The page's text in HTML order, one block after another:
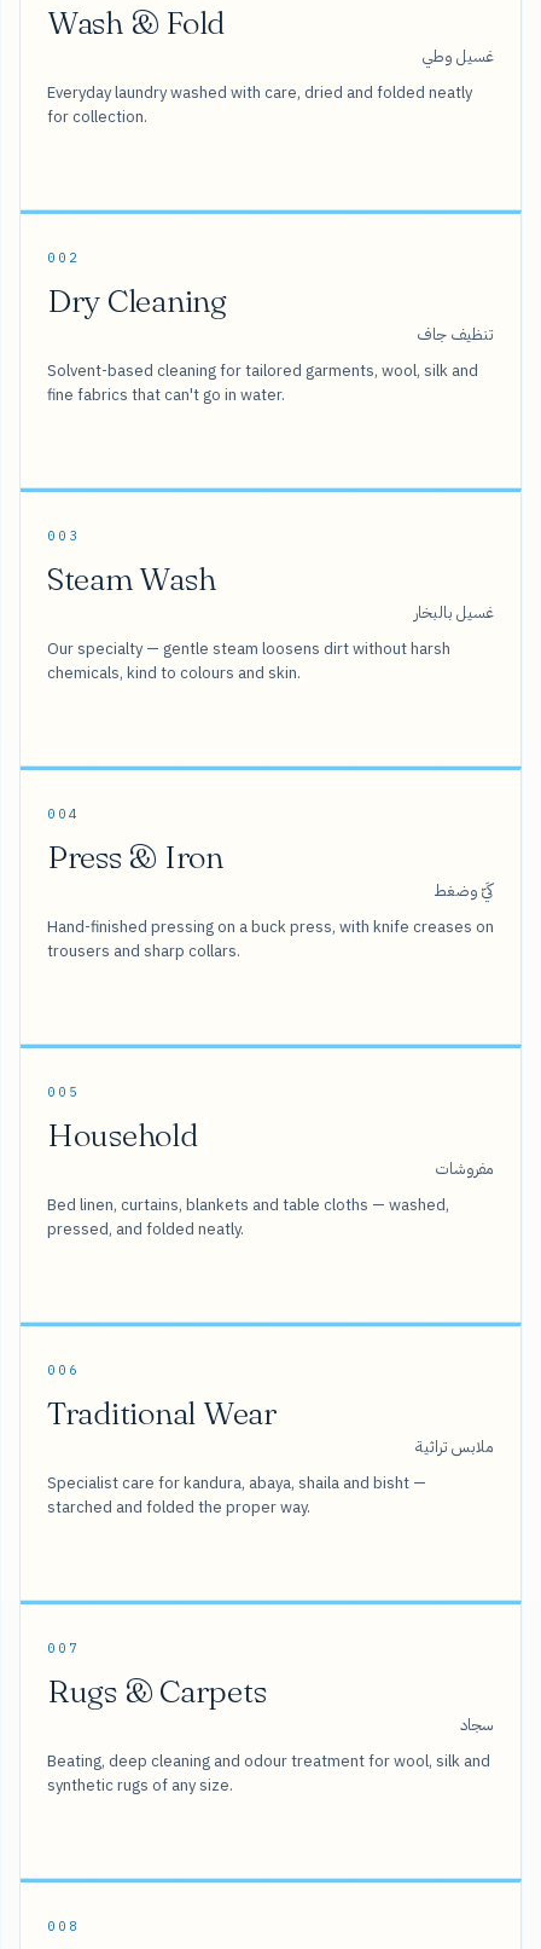
Wash & Fold
غسيل وطي
Everyday laundry washed with care, dried and folded neatly
for collection.
002
Dry Cleaning
تنظيف جاف
Solvent-based cleaning for tailored garments, wool, silk and
fine fabrics that can't go in water.
003
Steam Wash
غسيل بالبخار
Our specialty — gentle steam loosens dirt without harsh
chemicals, kind to colours and skin.
004
Press & Iron
كَيّ وضغط
Hand-finished pressing on a buck press, with knife creases on
trousers and sharp collars.
005
Household
مفروشات
Bed linen, curtains, blankets and table cloths — washed,
pressed, and folded neatly.
006
Traditional Wear
ملابس تراثية
Specialist care for kandura, abaya, shaila and bisht —
starched and folded the proper way.
007
Rugs & Carpets
سجاد
Beating, deep cleaning and odour treatment for wool, silk and
synthetic rugs of any size.
008